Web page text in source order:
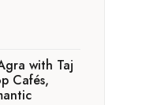
with Taj
Cafés,